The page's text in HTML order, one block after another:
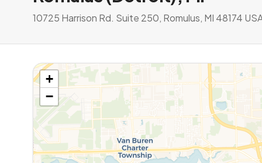
10725 Harrison Rd. Suite 250, Romulus, MI 48174
+
−